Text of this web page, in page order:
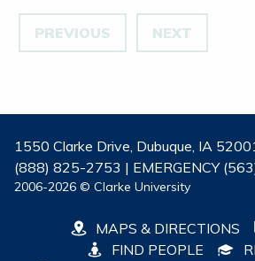
PREVIOUS NEXT
1550 Clarke Drive, Dubuque, IA
(888) 825-2753 | EMERGENCY
2006-2026 © Clarke University
MAPS & DIRECTIONS
FIND PEOPLE